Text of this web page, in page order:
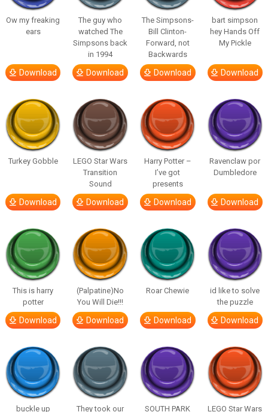
Ow my freaking
ears
Download
The guy who
watched The
Simpsons back
in 1994
Download
The Simpsons-
Bill Clinton-
Forward, not
Backwards
Download
bart simpson
hey Hands Off
My Pickle
Download
Turkey Gobble
Download
LEGO Star Wars
Transition
Sound
Download
Harry Potter –
I’ve got
presents
Download
Ravenclaw por
Dumbledore
Download
This is harry
potter
Download
(Palpatine)No
You Will Die!!!
Download
Roar Chewie
Download
id like to solve
the puzzle
Download
buckle up They took our SOUTH PARK LEGO Star Wars